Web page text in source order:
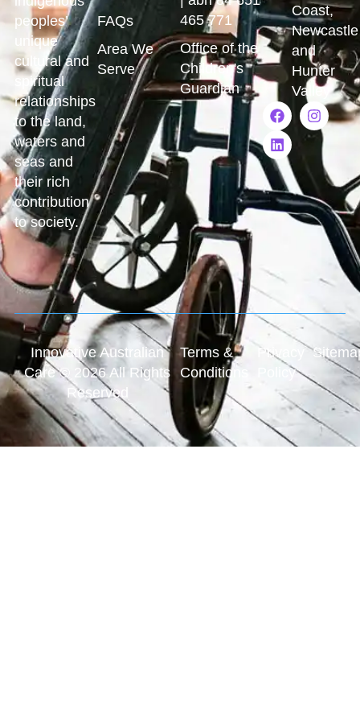
peoples’
unique
cultural and
spiritual
relationships
to the land,
waters and
seas and
their rich
contribution
to society.
FAQs
Area We
Serve
465 771
Office of the
Children's
Guardian
Coast,
Newcastle
and
Hunter
Valley
Innovative Australian
Care © 2026 All Rights
Reserved
Terms &
Conditions
Privacy
Policy